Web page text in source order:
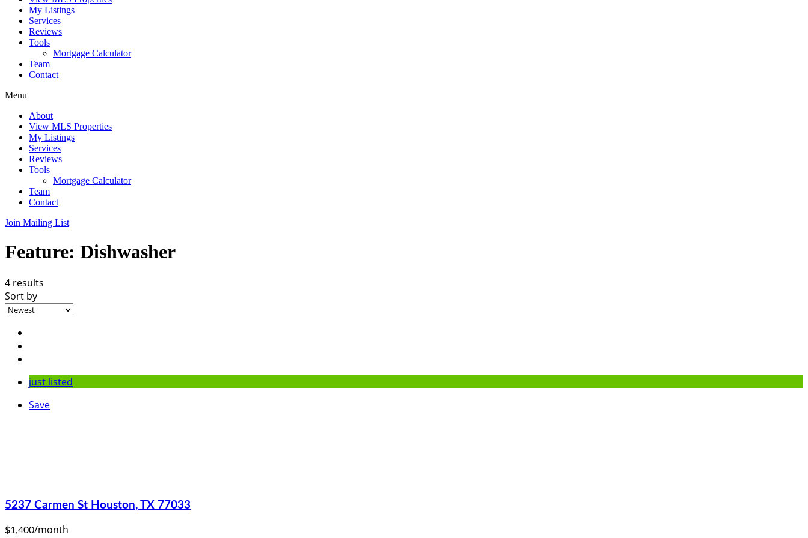
My Listings
Services
Reviews
Tools
Mortgage Calculator
Team
Contact
Menu
About
View MLS Properties
My Listings
Services
Reviews
Tools
Mortgage Calculator
Team
Contact
Join Mailing List
Feature: Dishwasher
4 results
Sort by
just listed
Save
5237 Carmen St Houston, TX 77033
$1,400/month